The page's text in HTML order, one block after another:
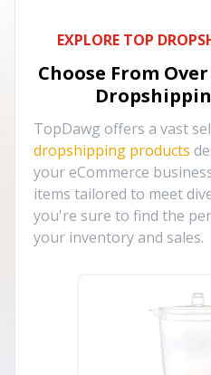
EXPLORE TOP
Choose From Over
TopDawg offers a vast
dropshipping products
your eCommerce
items tailored to meet
you're sure to find the
your inventory and sales.